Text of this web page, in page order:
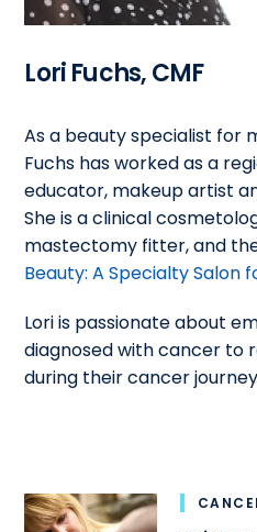
Lori Fuchs, CMF
As a beauty specialist for
Fuchs has worked as a
educator, makeup artist
She is a clinical
mastectomy fitter, and
Beauty: A Specialty Salon
Lori is passionate about
diagnosed with cancer to
during their cancer